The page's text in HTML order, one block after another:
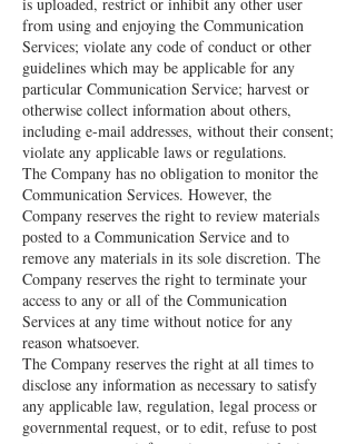
from using and enjoying the Communication
Services; violate any code of conduct or other
guidelines which may be applicable for any
particular Communication Service; harvest or
otherwise collect information about others,
including e-mail addresses, without their consent;
violate any applicable laws or regulations.
The Company has no obligation to monitor the
Communication Services. However, the
Company reserves the right to review materials
posted to a Communication Service and to
remove any materials in its sole discretion. The
Company reserves the right to terminate your
access to any or all of the Communication
Services at any time without notice for any
reason whatsoever.
The Company reserves the right at all times to
disclose any information as necessary to satisfy
any applicable law, regulation, legal process or
governmental request, or to edit, refuse to post